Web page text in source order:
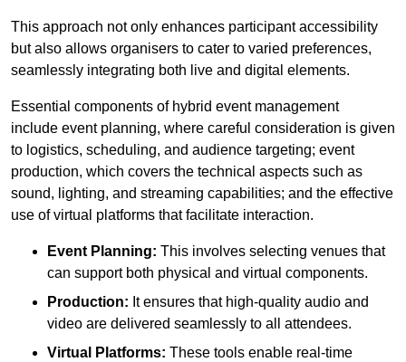
This approach not only enhances participant accessibility
but also allows organisers to cater to varied preferences,
seamlessly integrating both live and digital elements.
Essential components of hybrid event management
include event planning, where careful consideration is given
to logistics, scheduling, and audience targeting; event
production, which covers the technical aspects such as
sound, lighting, and streaming capabilities; and the effective
use of virtual platforms that facilitate interaction.
Event Planning: This involves selecting venues that
can support both physical and virtual components.
Production: It ensures that high-quality audio and
video are delivered seamlessly to all attendees.
Virtual Platforms: These tools enable real-time